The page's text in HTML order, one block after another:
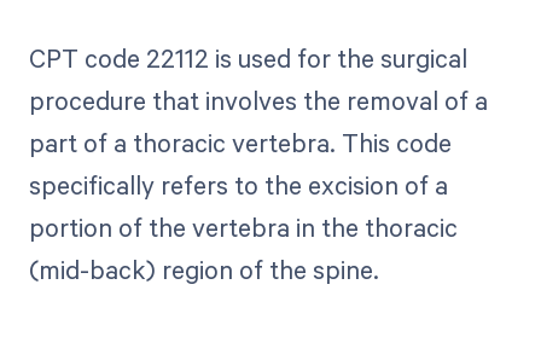
CPT code 22112 is used for the surgical
procedure that involves the removal of a
part of a thoracic vertebra. This code
specifically refers to the excision of a
portion of the vertebra in the thoracic
(mid-back) region of the spine.